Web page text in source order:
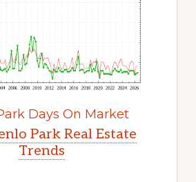
Days On Market
Park Real Estate
Trends